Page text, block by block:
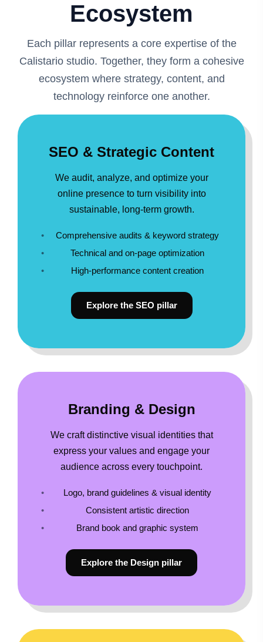
Ecosystem
Each pillar represents a core expertise of the
Calistario studio. Together, they form a cohesive
ecosystem where strategy, content, and
technology reinforce one another.
SEO & Strategic Content
We audit, analyze, and optimize your
online presence to turn visibility into
sustainable, long-term growth.
Comprehensive audits & keyword strategy
Technical and on-page optimization
High-performance content creation
Explore the SEO pillar
Branding & Design
We craft distinctive visual identities that
express your values and engage your
audience across every touchpoint.
Logo, brand guidelines & visual identity
Consistent artistic direction
Brand book and graphic system
Explore the Design pillar